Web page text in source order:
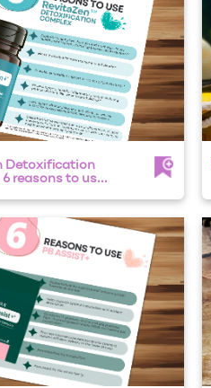
Detoxification
reasons to us...